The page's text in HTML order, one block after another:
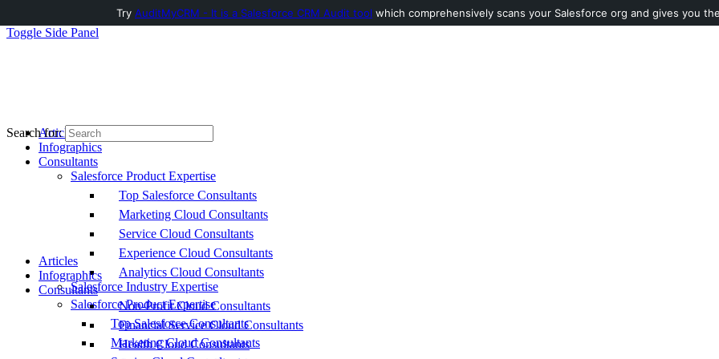
Toggle Side Panel
Articles
Infographics
Consultants
Salesforce Product Expertise
Top Salesforce Consultants
Marketing Cloud Consultants
Service Cloud Consultants
Experience Cloud Consultants
Analytics Cloud Consultants
Salesforce Industry Expertise
Non-Profit Cloud Consultants
Financial Service Cloud Consultants
Health Cloud Consultants
Search for:
Articles
Infographics
Consultants
Salesforce Product Expertise
Top Salesforce Consultants
Marketing Cloud Consultants
Try AuditMyCRM - It is a Salesforce CRM Audit tool which comprehensively scans your Salesforce org and gives you